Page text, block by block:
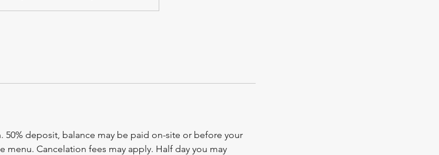
50% deposit, balance may be paid on-site or before your
Cancelation fees may apply. Half day you may